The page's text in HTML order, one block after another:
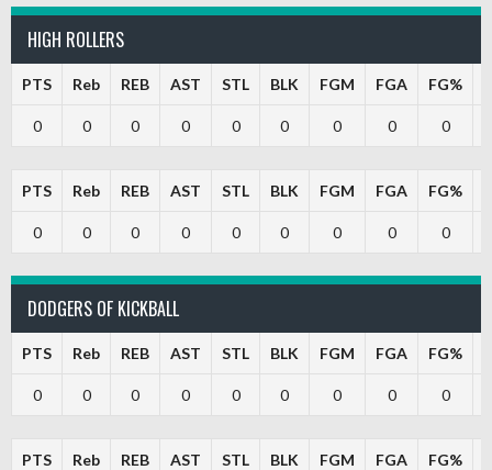
HIGH ROLLERS
PTS Reb REB AST STL BLK FGM FGA FG%
0 0 0 0 0 0 0 0 0
PTS Reb REB AST STL BLK FGM FGA FG%
0 0 0 0 0 0 0 0 0
DODGERS OF KICKBALL
PTS Reb REB AST STL BLK FGM FGA FG%
0 0 0 0 0 0 0 0 0
PTS Reb REB AST STL BLK FGM FGA FG%